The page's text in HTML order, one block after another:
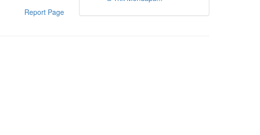
Report Page